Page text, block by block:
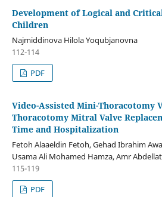
Development of Logical and
Children
Najmiddinova Hilola Yoqubjanovna
112-114
PDF
Video-Assisted Mini-Thoracotomy
Thoracotomy Mitral Valve
Time and Hospitalization
Fetoh Alaaeldin Fetoh, Gehad Ibrahim
Usama Ali Mohamed Hamza, Amr
115-119
PDF